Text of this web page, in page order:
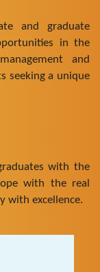
and graduate
in the
and
seeking a unique
with the
with the real
with excellence.